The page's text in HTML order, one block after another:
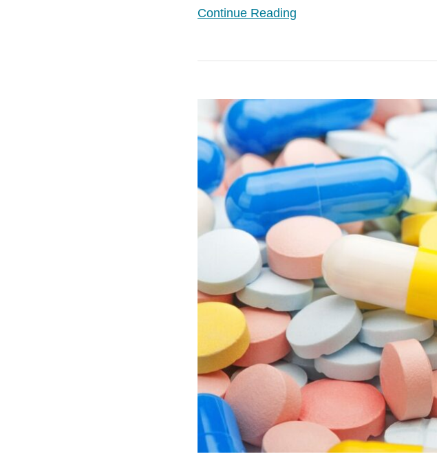
Continue Reading
New
Year
Pricing
Agreement
Agreed
between
Government
and
the
Pharmaceutical
Industry
Body
(ABPI)